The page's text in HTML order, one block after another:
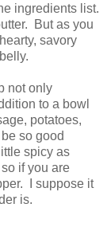
ingredients list.
But as you
savory
not only
to a bowl
potatoes,
so good
spicy as
if you are
I suppose it
is.